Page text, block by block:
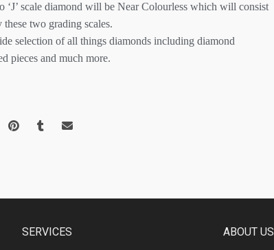
‘J’ scale diamond will be Near Colourless which will consist
two grading scales.
selection of all things diamonds including diamond
pieces and much more.
SERVICES ABOUT US